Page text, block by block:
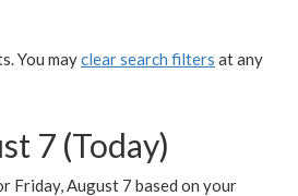
You mayclear search filters at any
7 (Today)
Friday, August 7 based on your